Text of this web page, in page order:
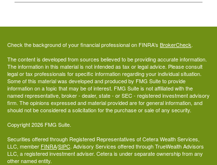
Check the background of your financial professional on FINRA's BrokerCheck.
The content is developed from sources believed to be providing accurate information.
The information in this material is not intended as tax or legal advice. Please consult
legal or tax professionals for specific information regarding your individual situation.
Some of this material was developed and produced by FMG Suite to provide
information on a topic that may be of interest. FMG Suite is not affiliated with the
named representative, broker - dealer, state - or SEC - registered investment advisory
firm. The opinions expressed and material provided are for general information, and
should not be considered a solicitation for the purchase or sale of any security.
Copyright 2026 FMG Suite.
Securities offered through Registered Representatives of Cetera Wealth Services,
LLC, member FINRA/SIPC. Advisory Services offered through TrueWealth Advisors
LLC, a registered investment adviser. Cetera is under separate ownership from any
other named entity.